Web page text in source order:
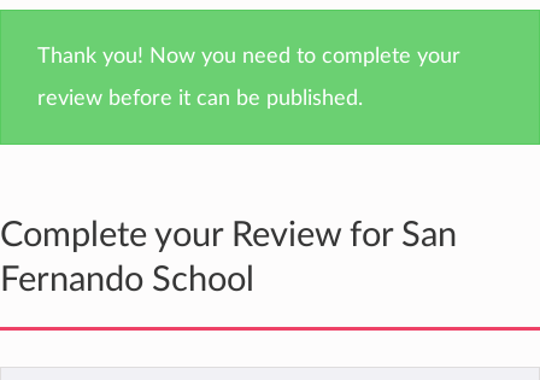
Thank you! Now you need to complete your
review before it can be published.
Complete your Review for San
Fernando School